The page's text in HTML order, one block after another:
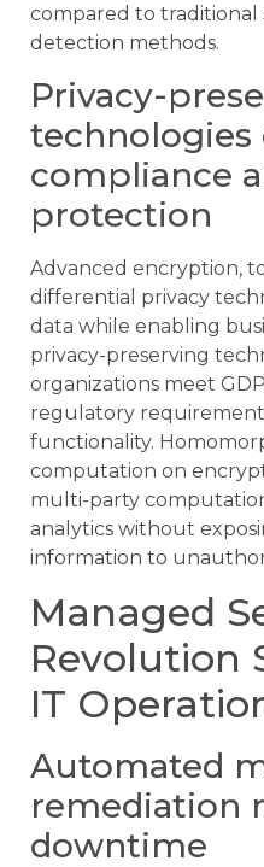
compared to traditional
detection methods.
Privacy-
technologies
compliance
protection
Advanced encryption,
differential privacy
data while enabling
privacy-preserving
organizations meet
regulatory
functionality.
computation on
multi-party
analytics without
information to
Managed
Revolution
IT
Automated
remediation
downtime